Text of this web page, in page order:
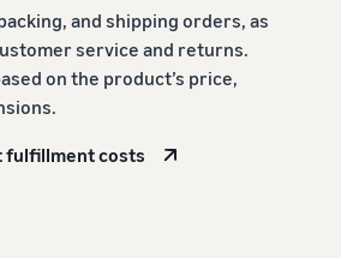
and shipping orders, as
service and returns.
on the product’s price,
fulfillment costs